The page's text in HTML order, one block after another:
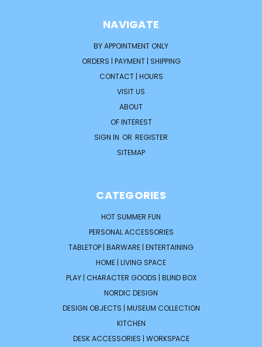
NAVIGATE
BY APPOINTMENT ONLY
ORDERS | PAYMENT | SHIPPING
CONTACT | HOURS
VISIT US
ABOUT
OF INTEREST
SIGN IN OR REGISTER
SITEMAP
CATEGORIES
HOT SUMMER FUN
PERSONAL ACCESSORIES
TABLETOP | BARWARE | ENTERTAINING
HOME | LIVING SPACE
PLAY | CHARACTER GOODS | BLIND BOX
NORDIC DESIGN
DESIGN OBJECTS | MUSEUM COLLECTION
KITCHEN
DESK ACCESSORIES | WORKSPACE